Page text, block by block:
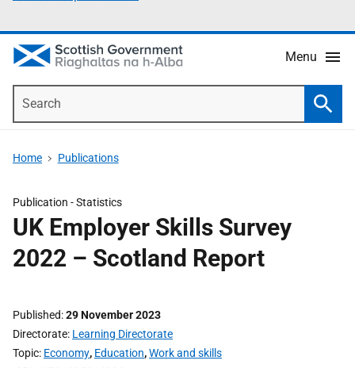
Menu
Home Publications
Publication -Statistics
UK Employer Skills Survey
2022 – Scotland Report
Published 29 November 2023
Directorate Learning Directorate
Topic Economy, Education,Work and skills